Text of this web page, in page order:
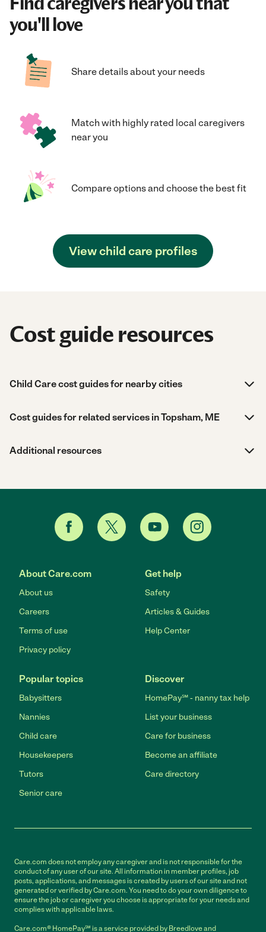
you'll love
Share details about your needs
Match with highly rated local caregivers
near you
Compare options and choose the best fit
View child care profiles
Cost guide resources
Child Care cost guides for nearby cities
Cost guides for related services in Topsham, ME
Additional resources
About Care.com
About us
Careers
Terms of use
Privacy policy
Get help
Safety
Articles & Guides
Help Center
Popular topics
Babysitters
Nannies
Child care
Housekeepers
Tutors
Senior care
Discover
HomePay℠ - nanny tax help
List your business
Care for business
Become an affiliate
Care directory
Care.com does not employ any caregiver and is not responsible for the
conduct of any user of our site. All information in member profiles, job
posts, applications, and messages is created by users of our site and not
generated or verified by Care.com. You need to do your own diligence to
ensure the job or caregiver you choose is appropriate for your needs and
complies with applicable laws.
Care.com® HomePay℠ is a service provided by Breedlove and